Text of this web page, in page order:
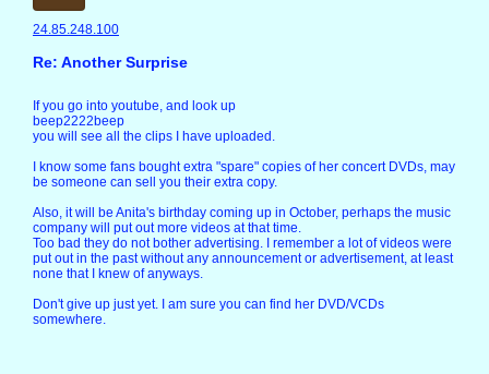
24.85.248.100
Re: Another Surprise
If you go into youtube, and look up
beep2222beep
you will see all the clips I have uploaded.
I know some fans bought extra "spare" copies of her concert DVDs, may
be someone can sell you their extra copy.
Also, it will be Anita's birthday coming up in October, perhaps the music
company will put out more videos at that time.
Too bad they do not bother advertising. I remember a lot of videos were
put out in the past without any announcement or advertisement, at least
none that I knew of anyways.
Don't give up just yet. I am sure you can find her DVD/VCDs
somewhere.